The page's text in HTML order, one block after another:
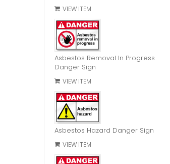
VIEW ITEM
Asbestos Removal In Progress
Danger Sign
VIEW ITEM
Asbestos Hazard Danger Sign
VIEW ITEM